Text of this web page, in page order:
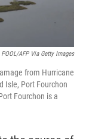
POOL/AFP Via Getty Images
from Hurricane
Isle, Port Fourchon
Fourchon is a